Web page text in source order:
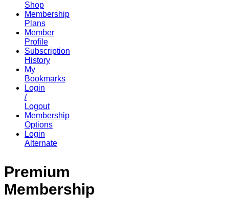
Shop
Membership
Plans
Member
Profile
Subscription
History
My
Bookmarks
Login
/
Logout
Membership
Options
Login
Alternate
Premium
Membership